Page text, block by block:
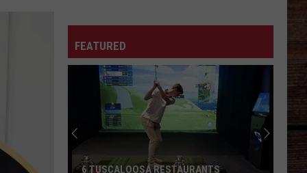
FEATURED
6 TUSCALOOSA RESTAURANTS